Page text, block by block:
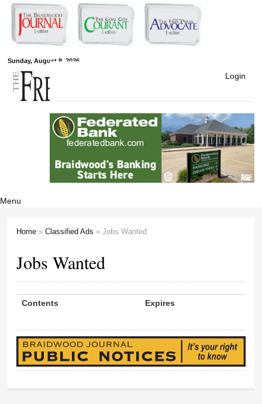
Skip to
main
content
Sunday, August 9, 2026
Free Press
Newspapers
Login
Menu
Home »Classified Ads » Jobs Wanted
Jobs Wanted
Contents Expires